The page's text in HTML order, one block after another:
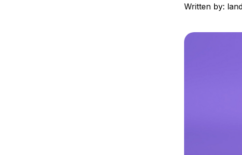
Written by: